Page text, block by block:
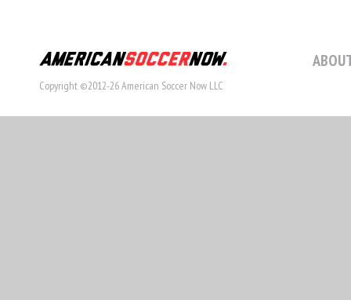
Copyright ©2012-26 American Soccer Now LLC